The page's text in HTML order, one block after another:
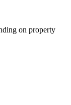
on property